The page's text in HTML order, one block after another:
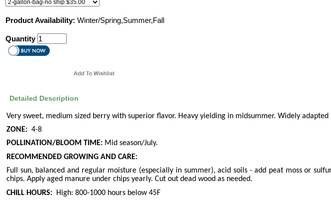
Product Availability: Winter/Spring,Summer,Fall
Quantity
Detailed Description
Very sweet, medium sized berry with superior flavor. Heavy yielding in midsummer. Widely
ZONE: 4-8
POLLINATION/BLOOM TIME: Mid season/July.
RECOMMENDED GROWING AND CARE:
Full sun, balanced and regular moisture (especially in summer), acid soils - add peat moss or
chips. Apply aged manure under chips yearly. Cut out dead wood as needed.
CHILL HOURS:
High: 800-1000 hours below 45F